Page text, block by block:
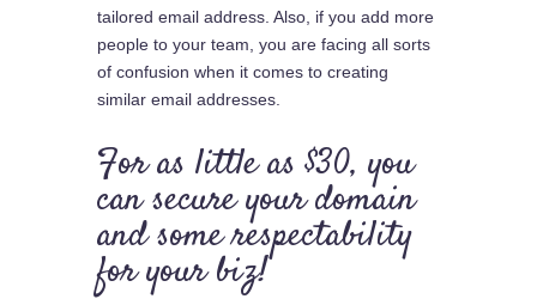
tailored email address. Also, if you add more
people to your team, you are facing all sorts
of confusion when it comes to creating
similar email addresses.
For as little as $30, you
can secure your domain
and some respectability
for your biz!